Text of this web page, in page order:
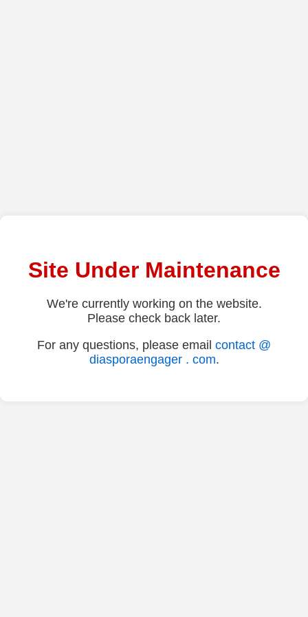
Site Under Maintenance
We're currently working on the website.
Please check back later.
For any questions, please email contact @
diasporaengager . com.